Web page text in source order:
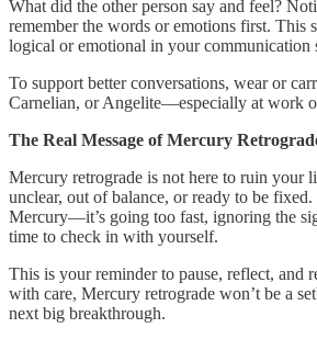
What did the other person say and feel?
remember the words or emotions first. This
logical or emotional in your communication
To support better conversations, wear or
Carnelian, or Angelite—especially at work
The Real Message of Mercury
Mercury retrograde is not here to ruin your
unclear, out of balance, or ready to be
Mercury—it’s going too fast, ignoring the
time to check in with yourself.
This is your reminder to pause, reflect, and
with care, Mercury retrograde won’t be a
next big breakthrough.